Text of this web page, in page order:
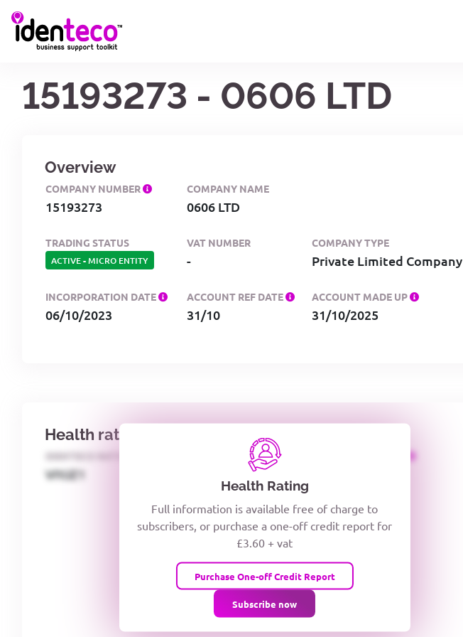
15193273 - 0606 LTD
Overview
COMPANY NUMBER
15193273
COMPANY NAME
0606 LTD
TRADING STATUS
ACTIVE-MICRO ENTITY
VAT NUMBER
-
COMPANY TYPE
Private Limited Company
INCORPORATION DATE
06/10/2023
ACCOUNT REF DATE
31/10
ACCOUNT MADE UP
31/10/2025
Health rating
IDENTECO RATING
VIYJZ1
CREDITOR DAYS
Health Rating
Full information is available free of charge to
subscribers, or purchase a one-off credit report for
£3.60 + vat
Purchase One-off Credit Report
Subscribe now